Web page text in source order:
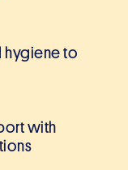
hygiene to
with